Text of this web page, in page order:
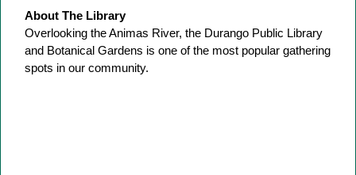
About The Library
Overlooking the Animas River, the Durango Public Library
and Botanical Gardens is one of the most popular gathering
spots in our community.